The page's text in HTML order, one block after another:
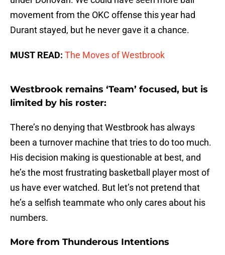
movement from the OKC offense this year had
Durant stayed, but he never gave it a chance.
MUST READ: The Moves of Westbrook
Westbrook remains ‘Team’ focused, but is
limited by his roster:
There’s no denying that Westbrook has always
been a turnover machine that tries to do too much.
His decision making is questionable at best, and
he’s the most frustrating basketball player most of
us have ever watched. But let’s not pretend that
he’s a selfish teammate who only cares about his
numbers.
More from Thunderous Intentions